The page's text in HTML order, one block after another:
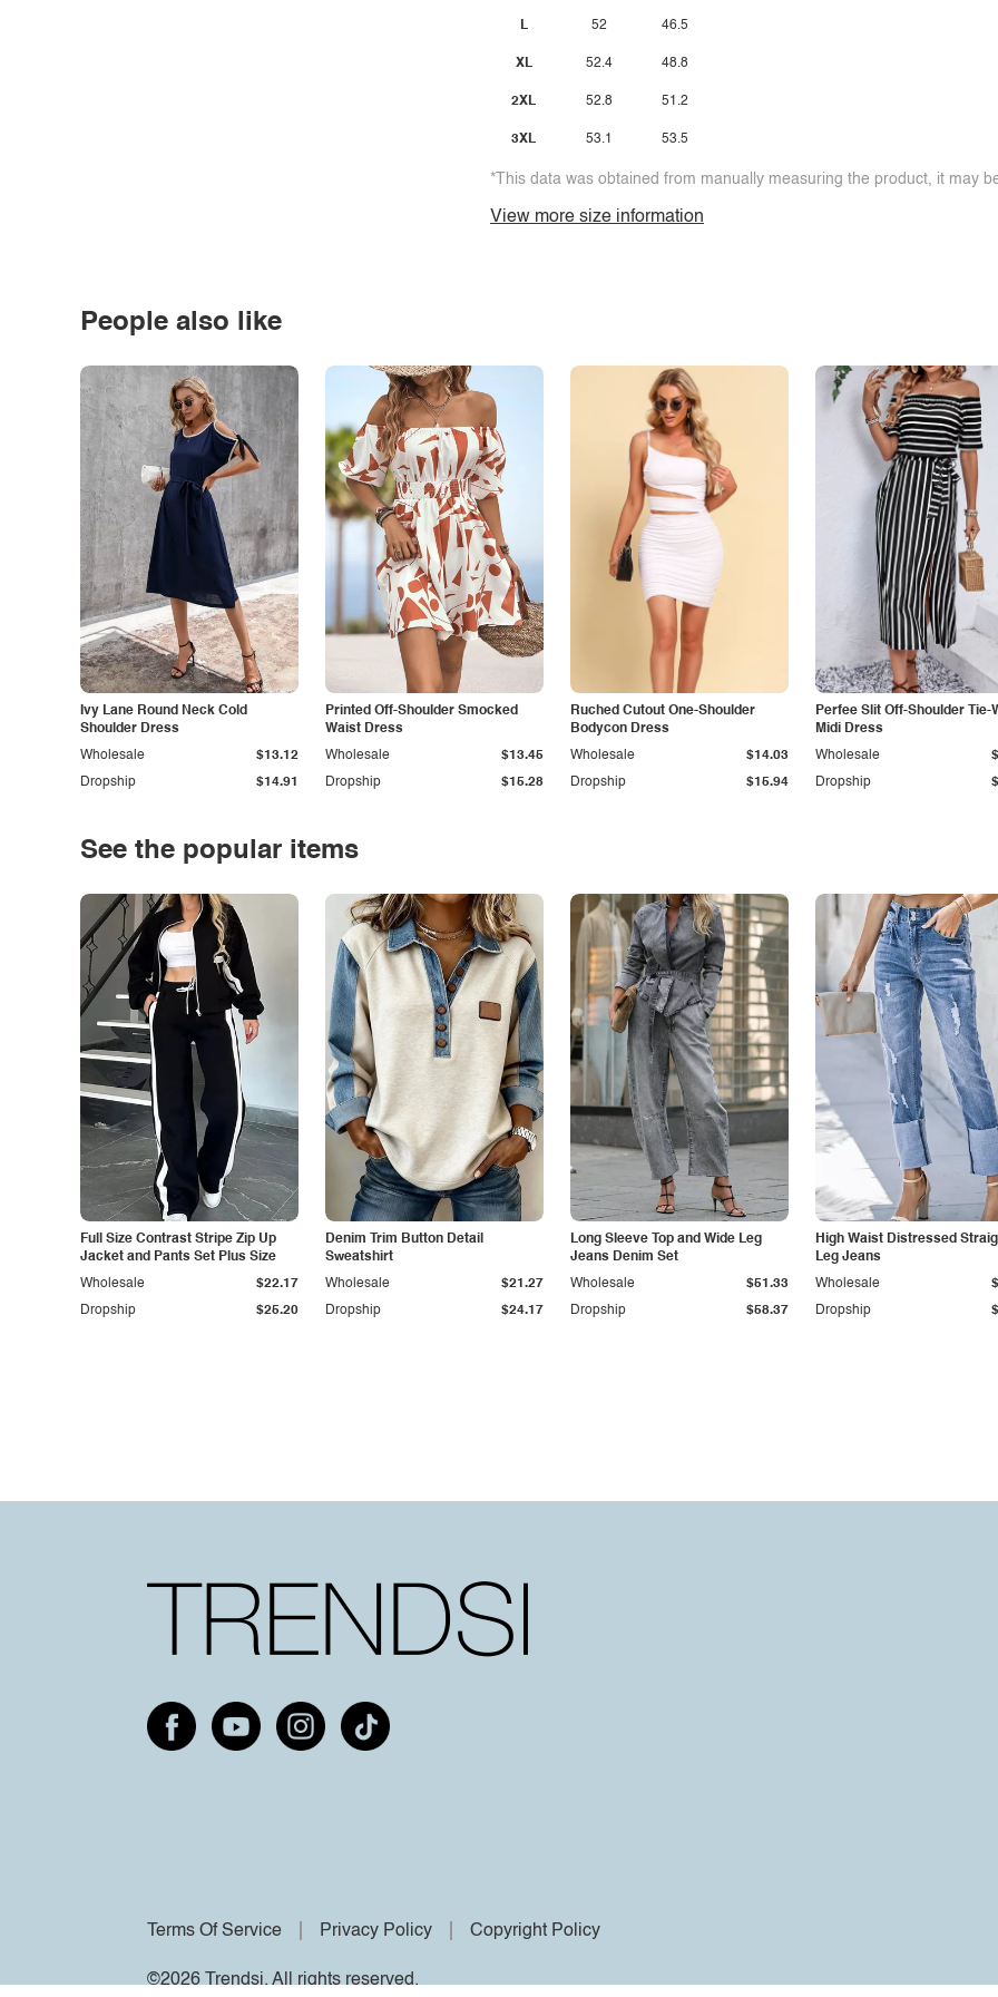
L
XL
2XL
3XL
52
52.4
52.8
53.1
46.5
48.8
51.2
53.5
*This data was obtained from manually measuring the product, it may
View more size information
People also like
Ivy Lane Round Neck Cold
Shoulder Dress
Dropship $14.91
Wholesale $13.12
Printed Off-Shoulder Smocked
Waist Dress
Dropship $15.28
Wholesale $13.45
Ruched Cutout One-Shoulder
Bodycon Dress
Dropship $15.94
Wholesale $14.03
Perfee Slit Off-Shoulder Tie-
Midi Dress
Dropship
Wholesale
See the popular items
Full Size Contrast Stripe Zip Up
Jacket and Pants Set Plus Size
Dropship $25.20
Wholesale $22.17
Denim Trim Button Detail
Sweatshirt
Dropship $24.17
Wholesale $21.27
Long Sleeve Top and Wide Leg
Jeans Denim Set
Dropship $58.37
Wholesale $51.33
High Waist Distressed
Leg Jeans
Dropship
Wholesale
Terms Of Service Privacy Policy Copyright Policy
©2026 Trendsi. All rights reserved.